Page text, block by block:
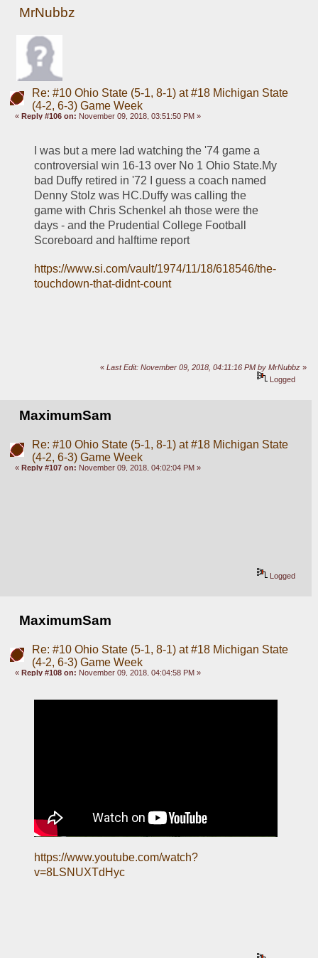
MrNubbz
Re: #10 Ohio State (5-1, 8-1) at #18 Michigan State
(4-2, 6-3) Game Week
« Reply #106 on: November 09, 2018, 03:51:50 PM »
I was but a mere lad watching the '74 game a
controversial win 16-13 over No 1 Ohio State.My
bad Duffy retired in '72 I guess a coach named
Denny Stolz was HC.Duffy was calling the
game with Chris Schenkel ah those were the
days - and the Prudential College Football
Scoreboard and halftime report
https://www.si.com/vault/1974/11/18/618546/the-
touchdown-that-didnt-count
«Last Edit: November 09, 2018, 04:11:16 PM by MrNubbz »
Logged
MaximumSam
Re: #10 Ohio State (5-1, 8-1) at #18 Michigan State
(4-2, 6-3) Game Week
«Reply #107 on: November 09, 2018, 04:02:04 PM »
Logged
MaximumSam
Re: #10 Ohio State (5-1, 8-1) at #18 Michigan State
(4-2, 6-3) Game Week
« Reply #108 on: November 09, 2018, 04:04:58 PM »
https://www.youtube.com/watch?
v=8LSNUXTdHyc